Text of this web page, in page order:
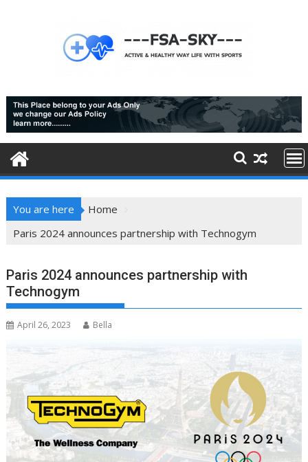
You are here
Home
Paris 2024 announces partnership with Technogym
Paris 2024 announces partnership with
Technogym
April 26, 2023 Bella